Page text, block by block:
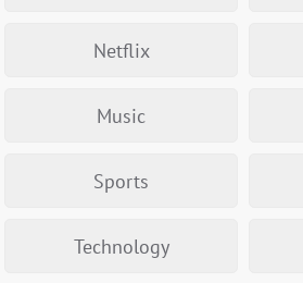
Netflix
Music
Sports
Technology